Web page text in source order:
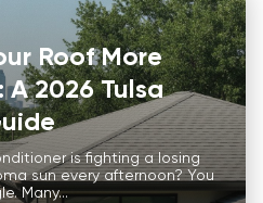
Roof More
A 2026 Tulsa
is fighting a losing
sun every afternoon? You
Many...